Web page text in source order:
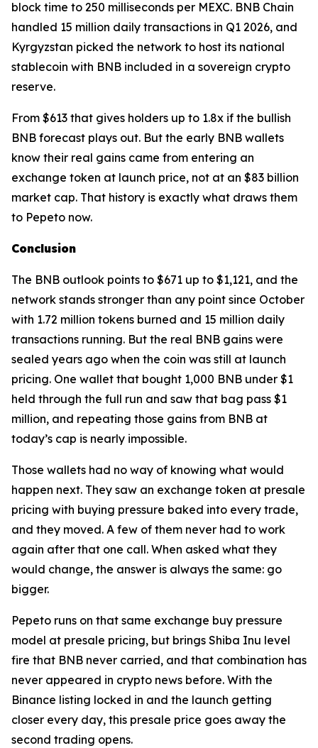
block time to 250 milliseconds per MEXC. BNB Chain
handled 15 million daily transactions in Q1 2026, and
Kyrgyzstan picked the network to host its national
stablecoin with BNB included in a sovereign crypto
reserve.
From $613 that gives holders up to 1.8x if the bullish
BNB forecast plays out. But the early BNB wallets
know their real gains came from entering an
exchange token at launch price, not at an $83 billion
market cap. That history is exactly what draws them
to Pepeto now.
Conclusion
The BNB outlook points to $671 up to $1,121, and the
network stands stronger than any point since October
with 1.72 million tokens burned and 15 million daily
transactions running. But the real BNB gains were
sealed years ago when the coin was still at launch
pricing. One wallet that bought 1,000 BNB under $1
held through the full run and saw that bag pass $1
million, and repeating those gains from BNB at
today’s cap is nearly impossible.
Those wallets had no way of knowing what would
happen next. They saw an exchange token at presale
pricing with buying pressure baked into every trade,
and they moved. A few of them never had to work
again after that one call. When asked what they
would change, the answer is always the same: go
bigger.
Pepeto runs on that same exchange buy pressure
model at presale pricing, but brings Shiba Inu level
fire that BNB never carried, and that combination has
never appeared in crypto news before. With the
Binance listing locked in and the launch getting
closer every day, this presale price goes away the
second trading opens.